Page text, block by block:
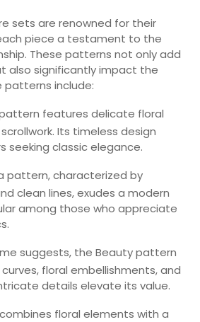
sets are renowned for their
piece a testament to the
These patterns not only add
also significantly impact the
patterns include:
features delicate floral
Its timeless design
seeking classic elegance.
pattern, characterized by
clean lines, exudes a modern
among those who appreciate
suggests, the Beauty pattern
floral embellishments, and
details elevate its value.
floral elements with a